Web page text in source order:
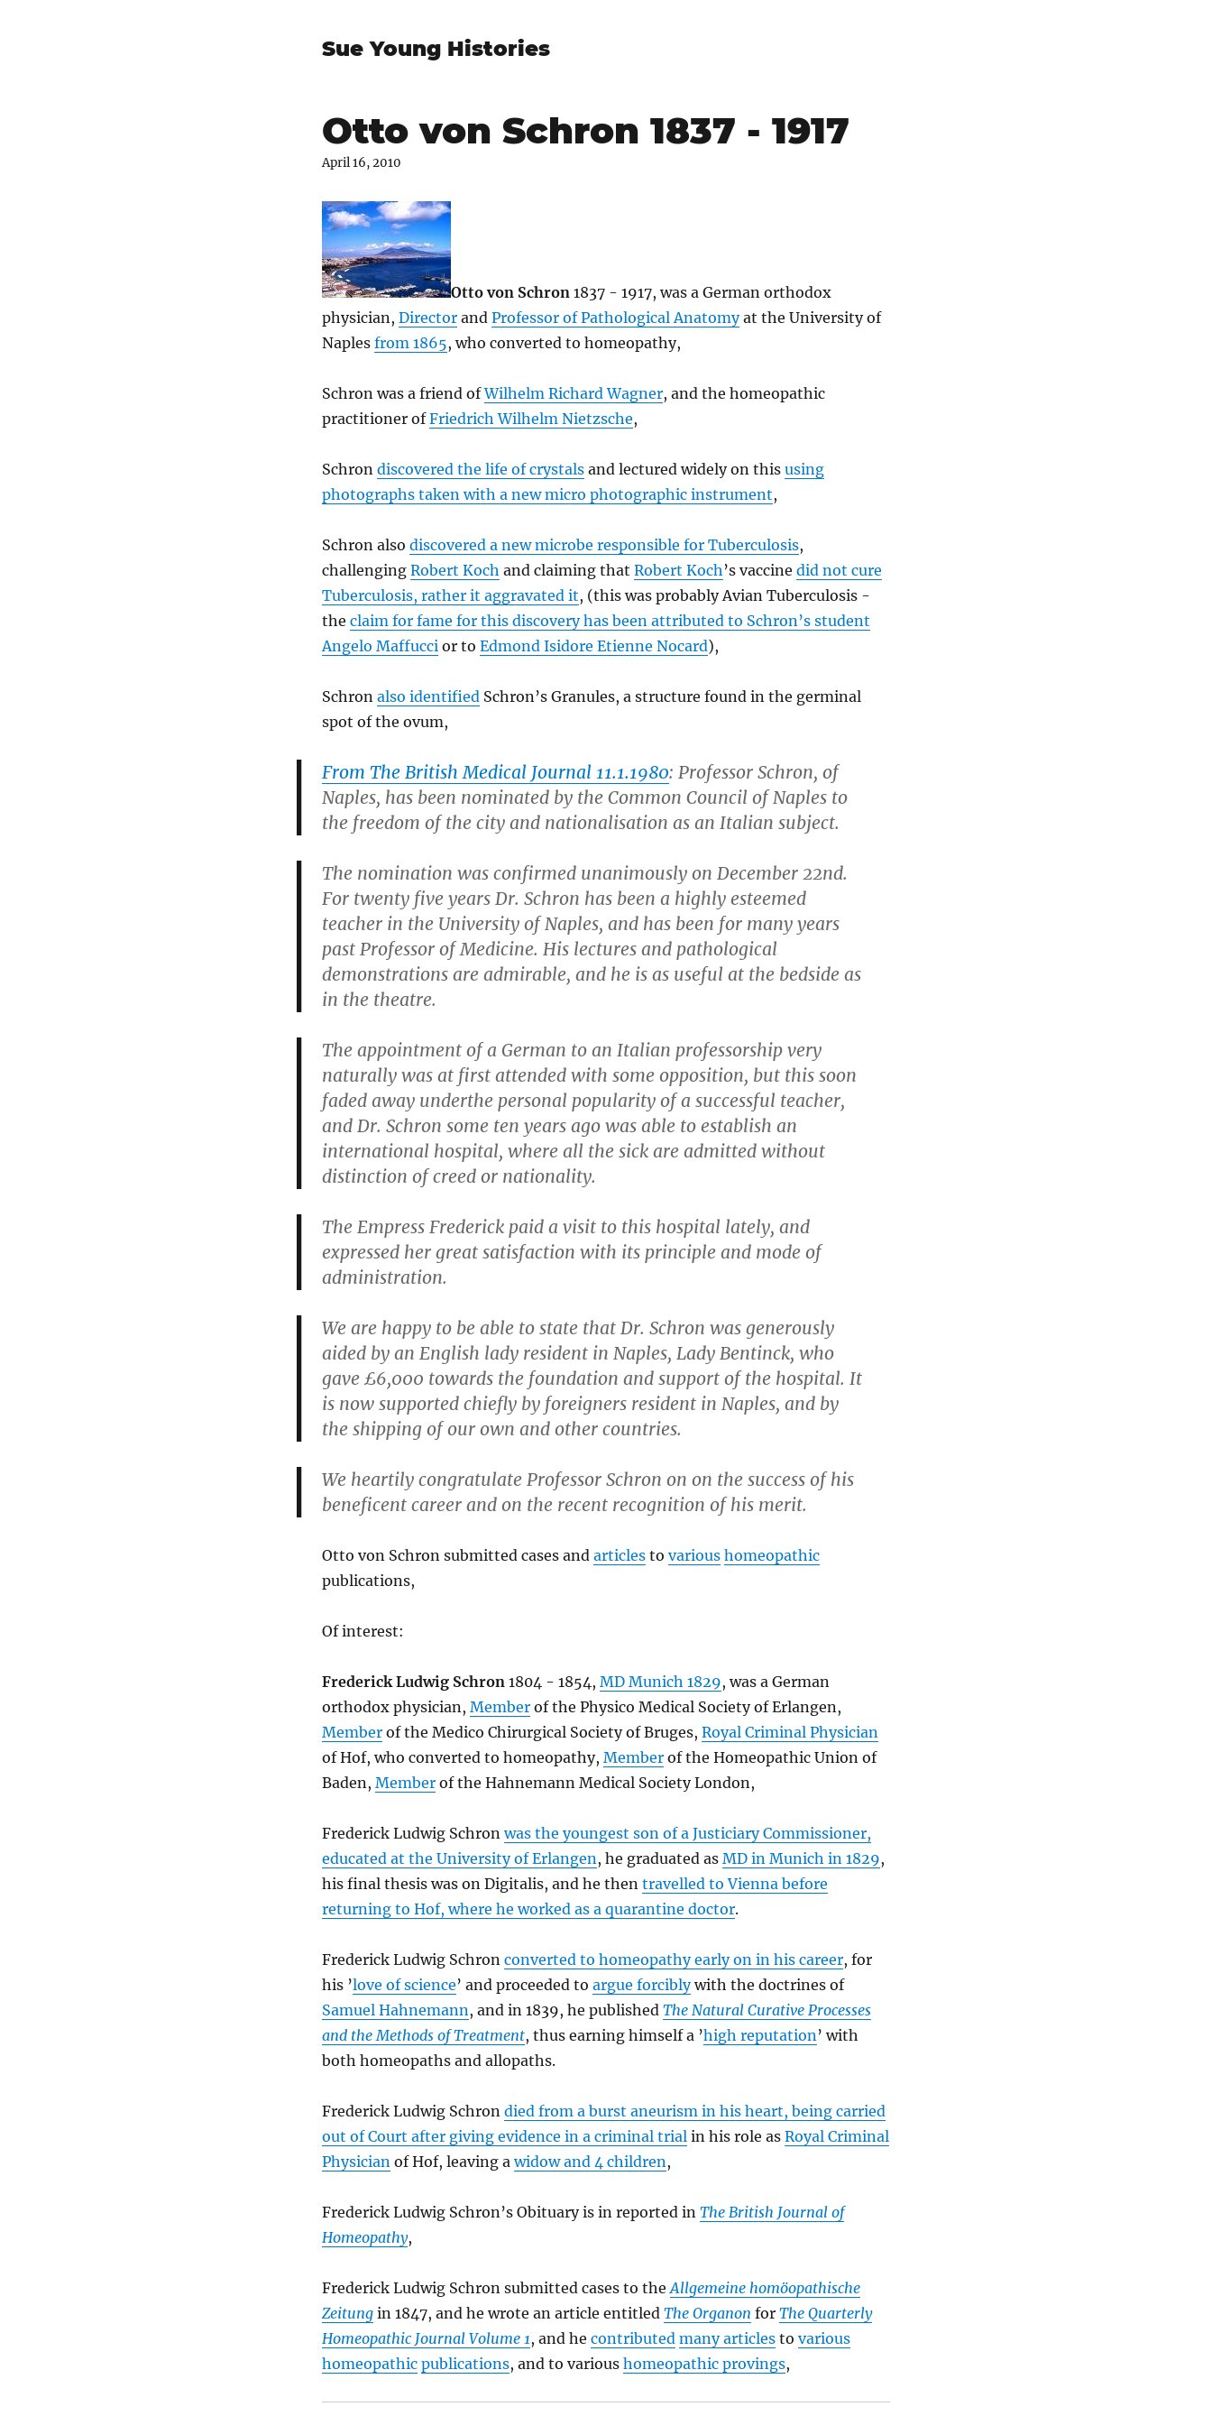
Sue Young Histories
Otto von Schron 1837 - 1917
April 16, 2010
Otto von Schron 1837 - 1917, was a German orthodox
physician, Director and Professor of Pathological Anatomyat the University of
Naples from 1865, who converted to homeopathy,
Schron was a friend ofWilhelm Richard Wagner, and the homeopathic
practitioner ofFriedrich Wilhelm Nietzsche,
Schron discovered the life of crystals and lectured widely on this using
photographs taken with a new micro photographic instrument,
Schron also discovered a new microbe responsible for Tuberculosis,
challenging Robert Koch and claiming that Robert Koch’s vaccine did not cure
Tuberculosis, rather it aggravated it, (this was probably Avian Tuberculosis -
the claim for fame for this discovery has been attributed to Schron’s student
Angelo Maffucci or to Edmond Isidore Etienne Nocard),
Schron also identified Schron’s Granules, a structure found in the germinal
spot of the ovum,
From The British Medical Journal 11.1.1980: Professor Schron, of
Naples, has been nominated by the Common Council of Naples to
the freedom of the city and nationalisation as an Italian subject.
The nomination was confirmed unanimously on December 22nd.
For twenty five years Dr. Schron has been a highly esteemed
teacher in the University of Naples, and has been for many years
past Professor of Medicine. His lectures and pathological
demonstrations are admirable, and he is as useful at the bedside as
in the theatre.
The appointment of a German to an Italian professorship very
naturally was at first attended with some opposition, but this soon
faded away underthe personal popularity of a successful teacher,
and Dr. Schron some ten years ago was able to establish an
international hospital, where all the sick are admitted without
distinction of creed or nationality.
The Empress Frederick paid a visit to this hospital lately, and
expressed her great satisfaction with its principle and mode of
administration.
We are happy to be able to state that Dr. Schron was generously
aided by an English lady resident in Naples, Lady Bentinck, who
gave £6,000 towards the foundation and support of the hospital. It
is now supported chiefly by foreigners resident in Naples, and by
the shipping of our own and other countries.
We heartily congratulate Professor Schron on on the success of his
beneficent career and on the recent recognition of his merit.
Otto von Schron submitted cases and articles to various homeopathic
publications,
Of interest:
Frederick Ludwig Schron 1804 - 1854, MD Munich 1829, was a German
orthodox physician, Member of the Physico Medical Society of Erlangen,
Member of the Medico Chirurgical Society of Bruges, Royal Criminal Physician
of Hof, who converted to homeopathy, Member of the Homeopathic Union of
Baden, Member of the Hahnemann Medical Society London,
Frederick Ludwig Schronwas the youngest son of a Justiciary Commissioner,
educated at the University of Erlangen, he graduated as MD in Munich in 1829,
his final thesis was on Digitalis, and he then travelled to Vienna before
returning to Hof, where he worked as a quarantine doctor.
Frederick Ludwig Schron converted to homeopathy early on in his career, for
his ’love of science’ and proceeded to argue forciblywith the doctrines of
Samuel Hahnemann, and in 1839, he published The Natural Curative Processes
and the Methods of Treatment, thus earning himself a ’high reputation’ with
both homeopaths and allopaths.
Frederick Ludwig Schron died from a burst aneurism in his heart, being carried
out of Court after giving evidence in a criminal trial in his role as Royal Criminal
Physician of Hof, leaving awidow and 4 children,
Frederick Ludwig Schron’s Obituary is in reported in The British Journal of
Homeopathy,
Frederick Ludwig Schron submitted cases to theAllgemeine homöopathische
Zeitung in 1847, and he wrote an article entitled The Organon for The Quarterly
Homeopathic Journal Volume 1, and he contributed many articles to various
homeopathic publications, and to various homeopathic provings,